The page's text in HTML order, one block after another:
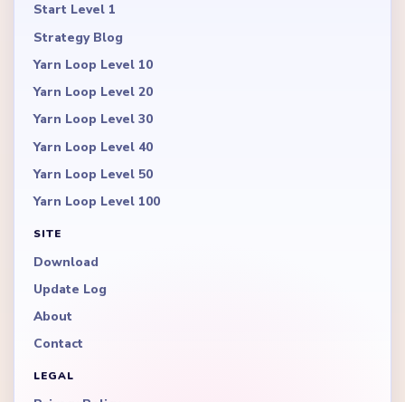
Start Level 1
Strategy Blog
Yarn Loop Level 10
Yarn Loop Level 20
Yarn Loop Level 30
Yarn Loop Level 40
Yarn Loop Level 50
Yarn Loop Level 100
SITE
Download
Update Log
About
Contact
LEGAL